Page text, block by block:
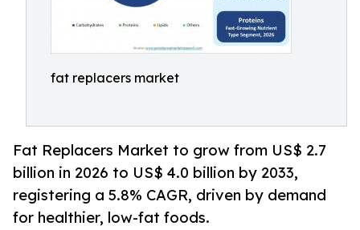
fat replacers market
Fat Replacers Market to grow from US$ 2.7
billion in 2026 to US$ 4.0 billion by 2033,
registering a 5.8% CAGR, driven by demand
for healthier, low-fat foods.